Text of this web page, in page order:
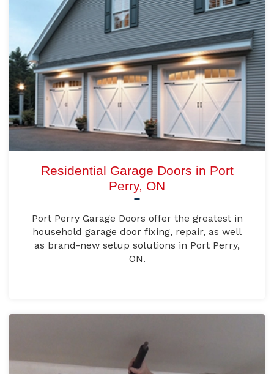
Residential Garage Doors in Port
Perry, ON
Port Perry Garage Doors offer the greatest in
household garage door fixing, repair, as well
as brand-new setup solutions in Port Perry,
ON.